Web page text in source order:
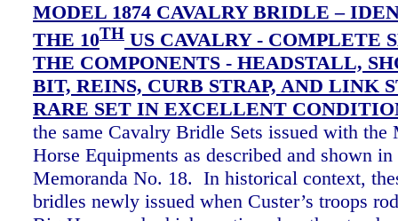
MODEL 1874 CAVALRY BRIDLE –
THE 10TH US CAVALRY - COMPLETE
THE COMPONENTS - HEADSTALL,
BIT, REINS, CURB STRAP, AND LINK
RARE SET IN EXCELLENT
the same Cavalry Bridle Sets issued with the
Horse Equipments as described and shown in
Memoranda No. 18. In historical context,
bridles newly issued when Custer’s troops